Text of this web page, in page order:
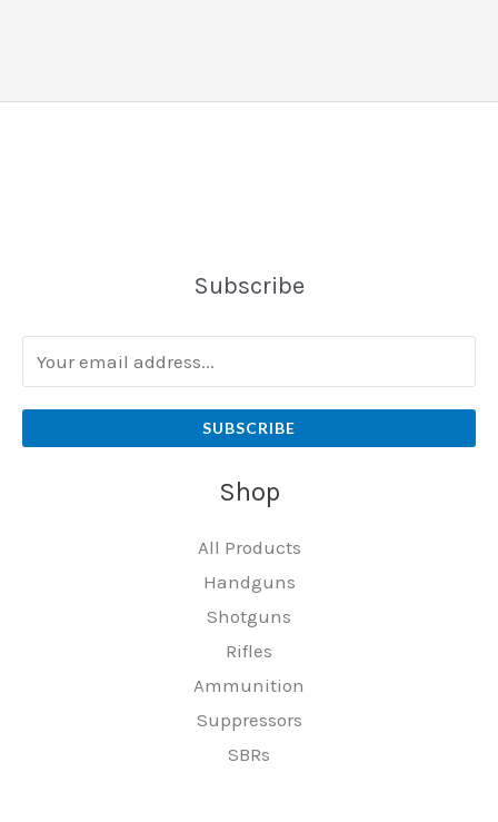
Subscribe
SUBSCRIBE
Shop
All Products
Handguns
Shotguns
Rifles
Ammunition
Suppressors
SBRs